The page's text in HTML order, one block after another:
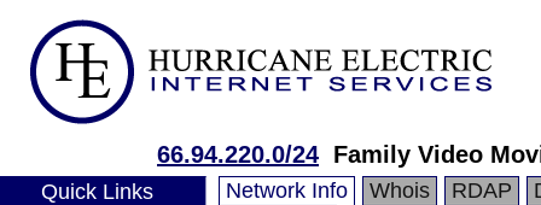
66.94.220.0/24 Family Video
Quick Links Network Info Whois RDAP